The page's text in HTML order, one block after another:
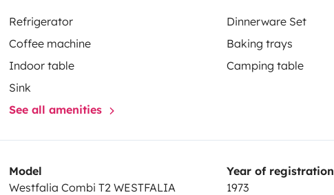
Refrigerator
Dinnerware Set
Coffee machine
Baking trays
Indoor table
Camping table
Sink
See all amenities
Model
Westfalia Combi T2 WESTFALIA
Year of registration
1973